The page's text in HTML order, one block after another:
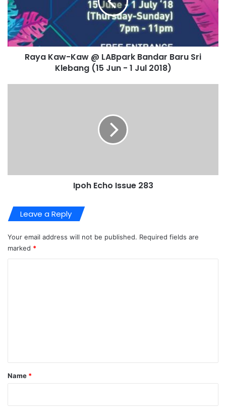
Raya Kaw-Kaw @ LABpark Bandar Baru Sri
Klebang (15 Jun - 1 Jul 2018)
Ipoh Echo Issue 283
Leave a Reply
Your email address will not be published. Required fields are
marked *
*
Name *